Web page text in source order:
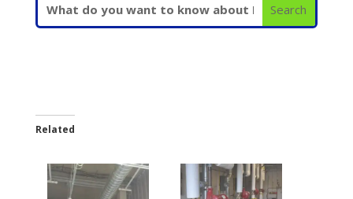
Related